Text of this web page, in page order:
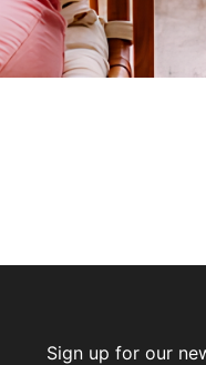
Sign up for our